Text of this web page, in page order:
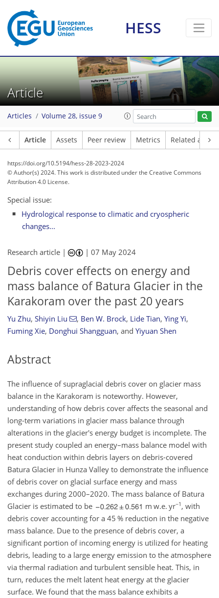
HESS
Article
Articles Volume 28, issue 9
Article Assets Peer review Metrics Related
https://doi.org/10.5194/hess-28-2023-2024
© Author(s) 2024. This work is distributed underthe Creative Commons
Attribution 4.0 License.
Special issue:
Hydrological response to climatic and cryospheric
changes...
Research article | |07 May 2024
Debris cover effects on energy and
mass balance of Batura Glacier in the
Karakoram over the past 20 years
Yu Zhu, Shiyin Liu , Ben W. Brock, Lide Tian, Ying Yi,
Fuming Xie, Donghui Shangguan, and Yiyuan Shen
Abstract
The influence of supraglacial debris cover on glacier mass
balance in the Karakoram is noteworthy. However,
understanding of how debris cover affects the seasonal and
long-term variations in glacier mass balance through
alterations in the glacier's energy budget is incomplete. The
present study coupled an energy–mass balance model with
heat conduction within debris layers on debris-covered
Batura Glacier in Hunza Valley to demonstrate the influence
of debris cover on glacial surface energy and mass
exchanges during 2000–2020. The mass balance of Batura
Glacier is estimated to be
m w.e. yr−1 , with
debris cover accounting for a 45 % reduction in the negative
mass balance. Due to the presence of debris cover, a
significant portion of incoming energy is utilized for heating
debris, leading to a large energy emission to the atmosphere
via thermal radiation and turbulent sensible heat. This, in
turn, reduces the melt latent heat energy at the glacier
surface. We found that the mass balance exhibits a